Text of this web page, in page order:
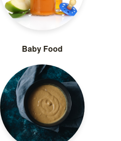
Baby Food